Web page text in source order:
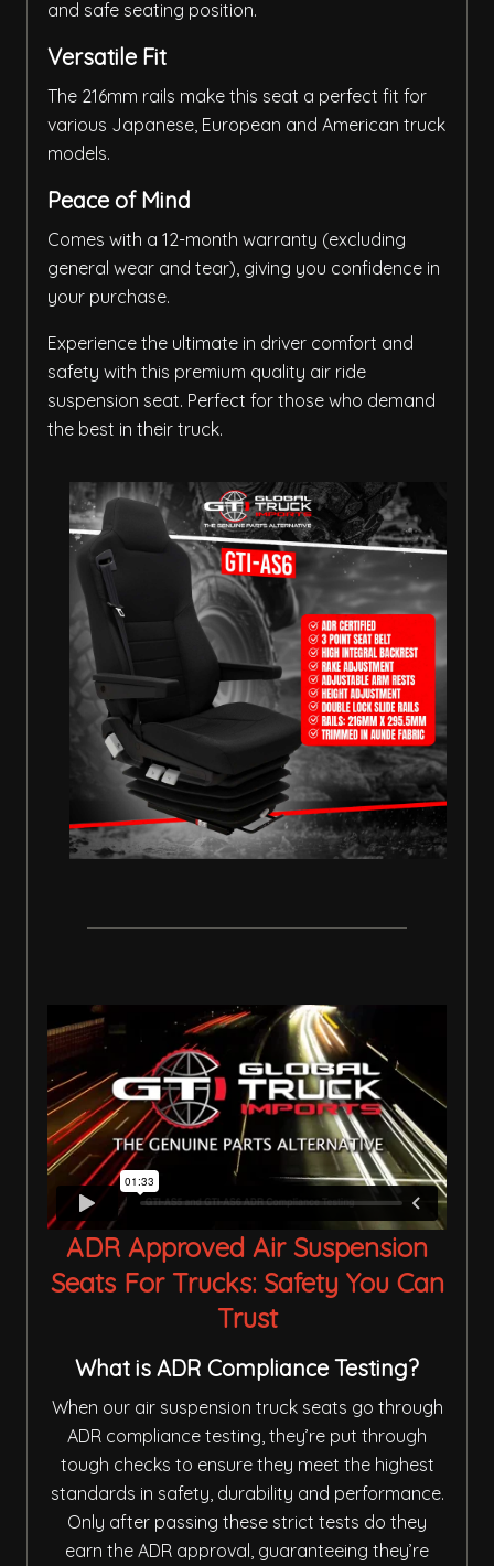
and safe seating position.
Versatile Fit
The 216mm rails make this seat a perfect fit for
various Japanese, European and American truck
models.
Peace of Mind
Comes with a 12-month warranty (excluding
general wear and tear), giving you confidence in
your purchase.
Experience the ultimate in driver comfort and
safety with this premium quality air ride
suspension seat. Perfect for those who demand
the best in their truck.
ADR Approved Air Suspension
Seats For Trucks: Safety You Can
Trust
What is ADR Compliance Testing?
When our air suspension truck seats go through
ADR compliance testing, they’re put through
tough checks to ensure they meet the highest
standards in safety, durability and performance.
Only after passing these strict tests do they
earn the ADR approval, guaranteeing they’re